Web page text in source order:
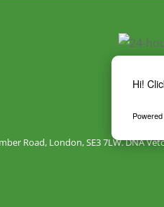
Hi!
Road, London, SE3 7LW. DNA